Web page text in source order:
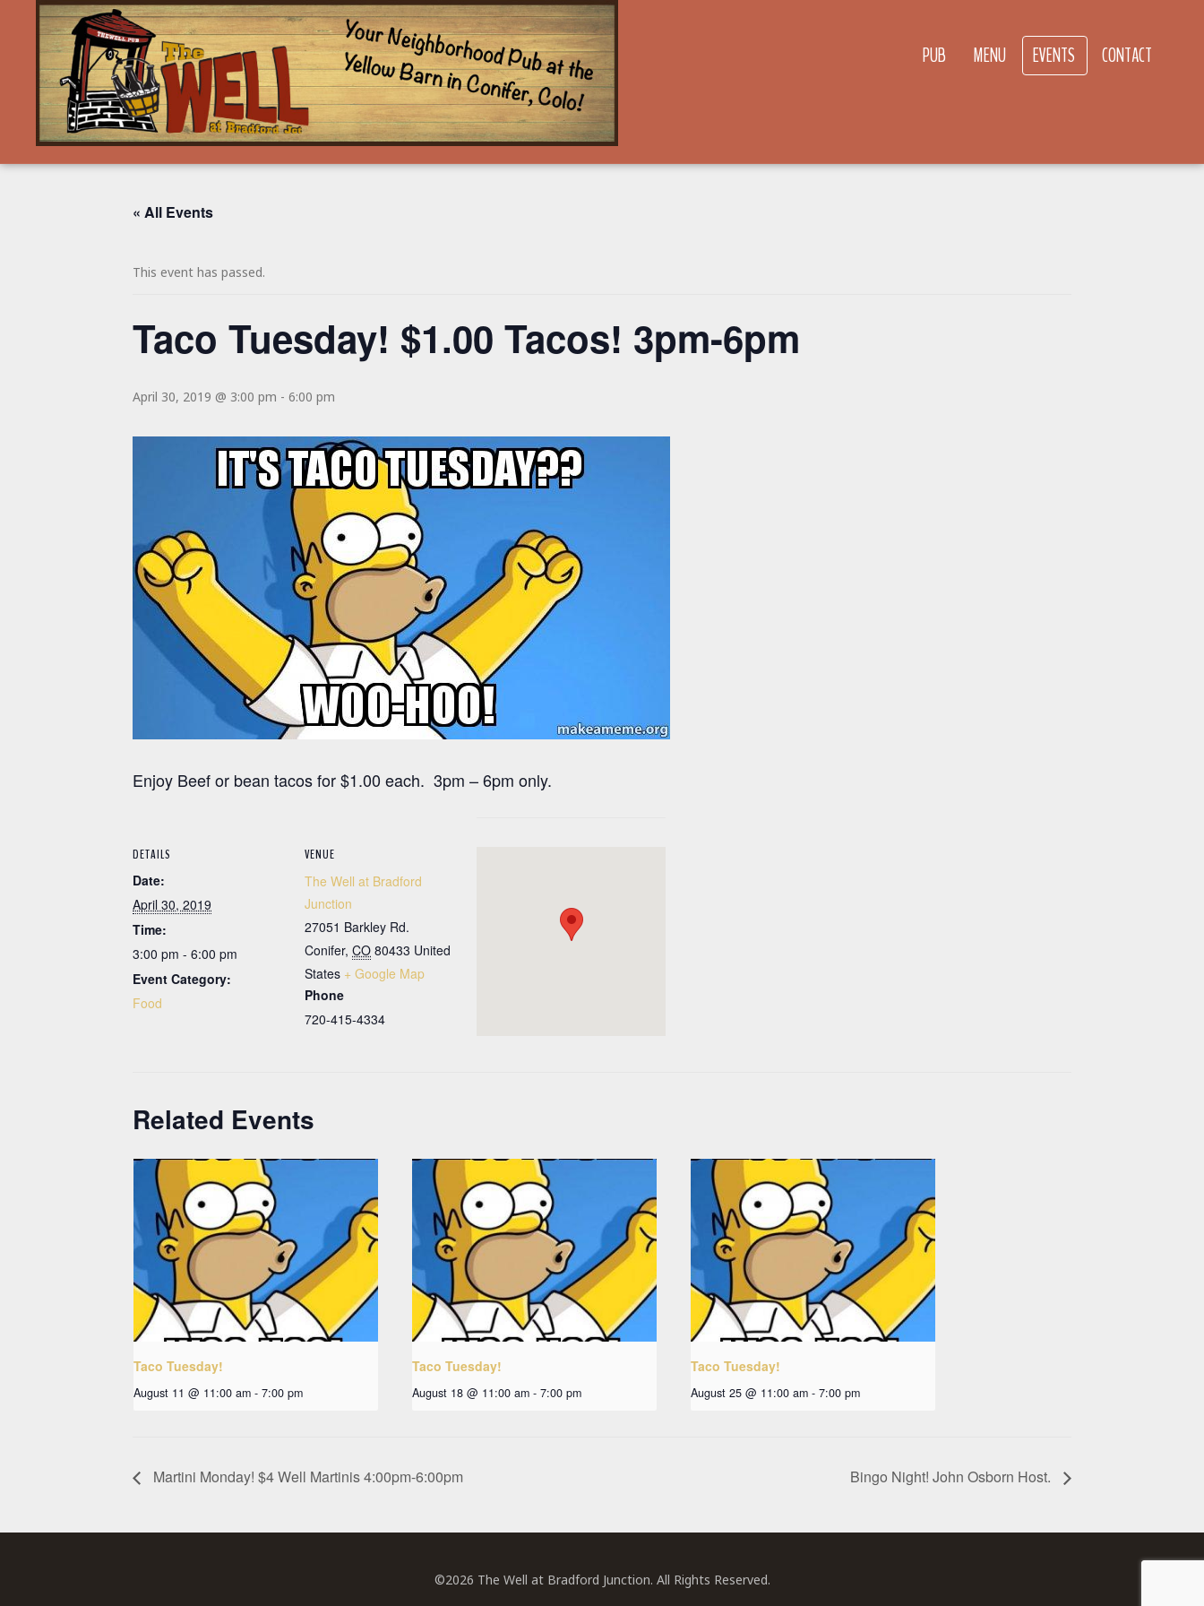
PUB MENU EVENTS CONTACT
« All Events
This event has passed.
Taco Tuesday! $1.00 Tacos! 3pm-6pm
April 30, 2019 @ 3:00 pm - 6:00 pm
Enjoy Beef or bean tacos for $1.00 each. 3pm – 6pm only.
DETAILS
Date:
April 30, 2019
Time:
3:00 pm - 6:00 pm
Event Category:
Food
VENUE
The Well at Bradford
Junction
27051 Barkley Rd.
Conifer, CO 80433 United
States + Google Map
Phone
720-415-4334
Related Events
Taco Tuesday!
August 11 @ 11:00 am - 7:00 pm
Taco Tuesday!
August 18 @ 11:00 am - 7:00 pm
Taco Tuesday!
August 25 @ 11:00 am - 7:00 pm
Martini Monday! $4 Well Martinis 4:00pm-6:00pm Bingo Night! John Osborn Host.
©2026 The Well at Bradford Junction. All Rights Reserved.